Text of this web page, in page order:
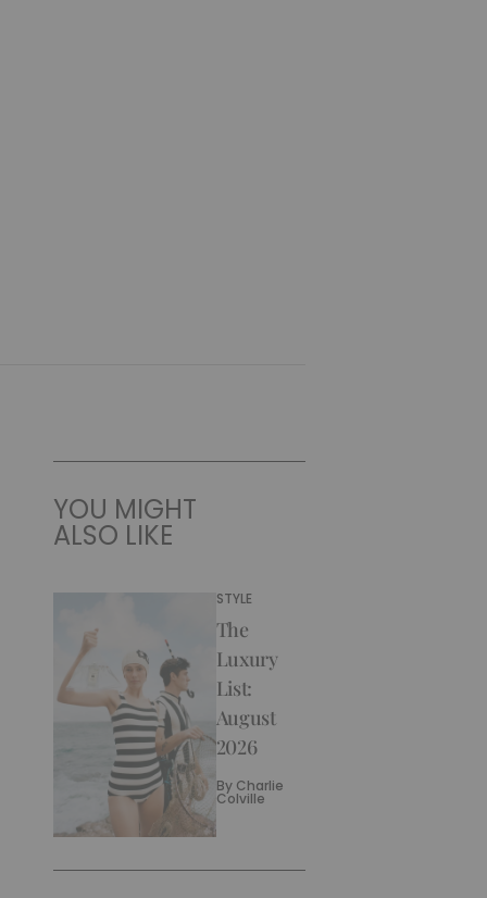
YOU MIGHT
ALSO LIKE
STYLE
The
Luxury
List:
August
2026
By Charlie
Colville